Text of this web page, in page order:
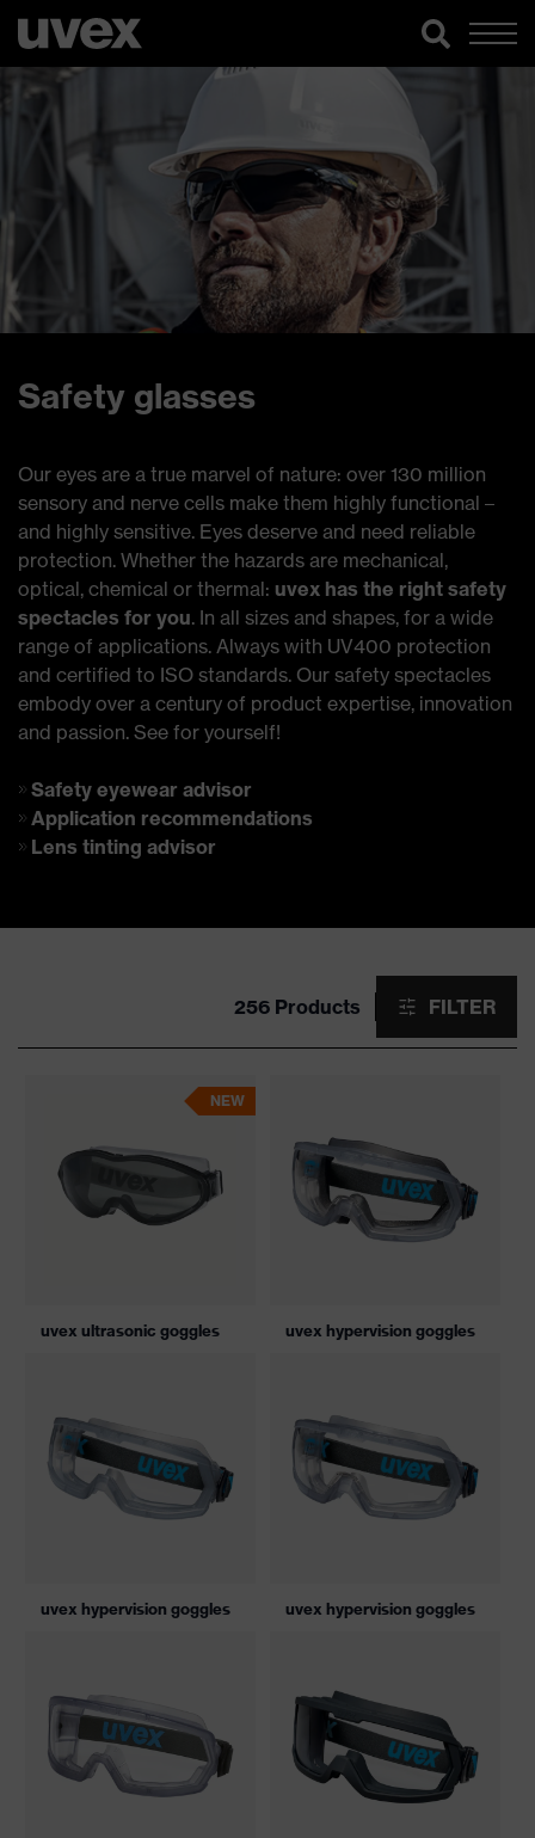
Safety glasses
Our eyes are a true marvel of nature: over 130 million
sensory and nerve cells make them highly functional –
and highly sensitive. Eyes deserve and need reliable
protection. Whether the hazards are mechanical,
optical, chemical or thermal: uvex has the right safety
spectacles for you. In all sizes and shapes, for a wide
range of applications. Always with UV400 protection
and certified to ISO standards. Our safety spectacles
embody over a century of product expertise, innovation
and passion. See for yourself!
Safety eyewear advisor
Application recommendations
Lens tinting advisor
256 Products FILTER
NEW
uvex ultrasonic goggles uvex hypervision goggles
uvex hypervision goggles uvex hypervision goggles